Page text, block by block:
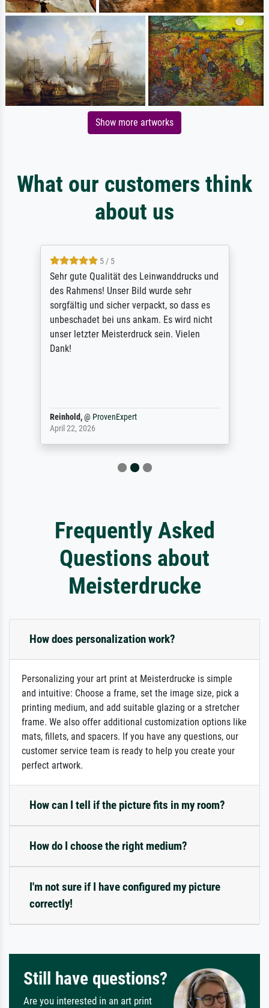
Show more artworks
What our customers think
about us
5 / 5
Sehr gute Qualität des Leinwanddrucks und
des Rahmens! Unser Bild wurde sehr
sorgfältig und sicher verpackt, so dass es
unbeschadet bei uns ankam. Es wird nicht
unser letzter Meisterdruck sein. Vielen
Dank!
Reinhold,@ ProvenExpert
April 22, 2026
Frequently Asked
Questions about
Meisterdrucke
How does personalization work?
Personalizing your art print at Meisterdrucke is simple
and intuitive: Choose a frame, set the image size, pick a
printing medium, and add suitable glazing or a stretcher
frame. We also offer additional customization options like
mats, fillets, and spacers. If you have any questions, our
customer service team is ready to help you create your
perfect artwork.
How can I tell if the picture fits in my room?
How do I choose the right medium?
I'm not sure if I have configured my picture
correctly!
Still have questions?
Are you interested in an art print